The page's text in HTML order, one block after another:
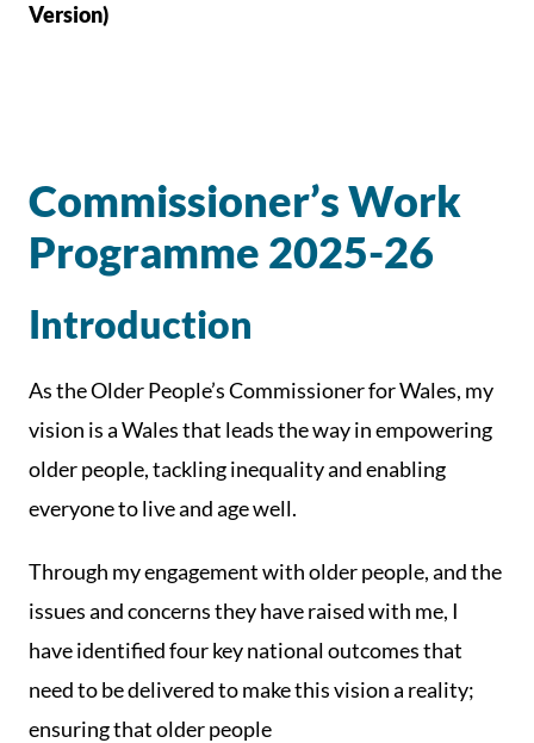
Version)
Commissioner’s Work
Programme 2025-26
Introduction
As the Older People’s Commissioner for Wales, my
vision is a Wales that leads the way in empowering
older people, tackling inequality and enabling
everyone to live and age well.
Through my engagement with older people, and the
issues and concerns they have raised with me, I
have identified four key national outcomes that
need to be delivered to make this vision a reality;
ensuring that older people